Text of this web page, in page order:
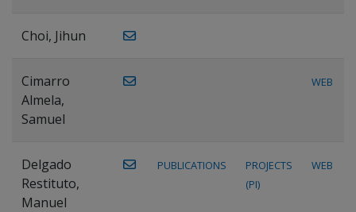
Choi, Jihun
Cimarro
Almela,
Samuel
WEB
Delgado
Restituto,
Manuel
PUBLICATIONS
PROJECTS
(PI)
WEB